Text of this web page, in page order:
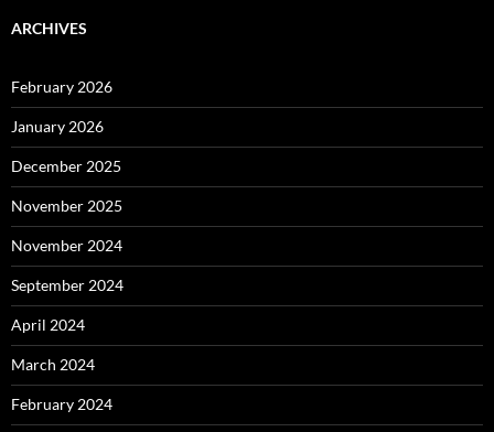
ARCHIVES
February 2026
January 2026
December 2025
November 2025
November 2024
September 2024
April 2024
March 2024
February 2024